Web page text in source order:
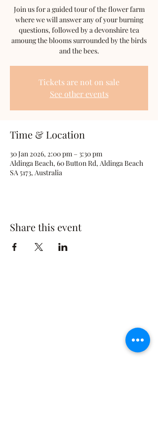
Join us for a guided tour of the flower farm
where we will answer any of your burning
questions, followed by a devonshire tea
amoung the blooms surrounded by the birds
and the bees.
Tickets are not on sale
See other events
Time & Location
30 Jan 2026, 2:00 pm – 3:30 pm
Aldinga Beach, 60 Button Rd, Aldinga Beach
SA 5173, Australia
Share this event
©2021 by The Rusty Rose Flower Farm. Proudly